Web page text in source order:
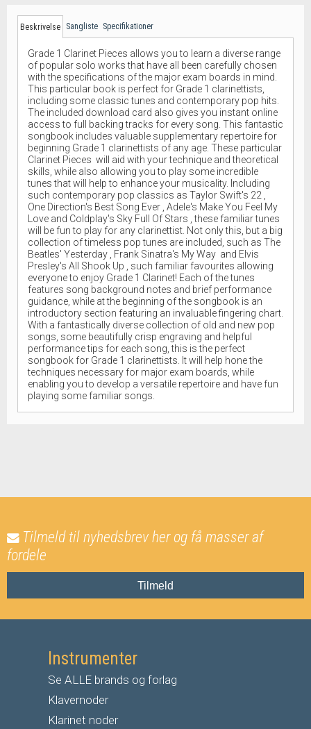
Beskrivelse Sangliste Specifikationer
Grade 1 Clarinet Pieces allows you to learn a diverse range
of popular solo works that have all been carefully chosen
with the specifications of the major exam boards in mind.
This particular book is perfect for Grade 1 clarinettists,
including some classic tunes and contemporary pop hits.
The included download card also gives you instant online
access to full backing tracks for every song. This fantastic
songbook includes valuable supplementary repertoire for
beginning Grade 1 clarinettists of any age. These particular
Clarinet Pieces will aid with your technique and theoretical
skills, while also allowing you to play some incredible
tunes that will help to enhance your musicality. Including
such contemporary pop classics as Taylor Swift's 22 ,
One Direction's Best Song Ever , Adele's Make You Feel My
Love and Coldplay's Sky Full Of Stars , these familiar tunes
will be fun to play for any clarinettist. Not only this, but a big
collection of timeless pop tunes are included, such as The
Beatles' Yesterday , Frank Sinatra's My Way and Elvis
Presley's All Shook Up , such familiar favourites allowing
everyone to enjoy Grade 1 Clarinet! Each of the tunes
features song background notes and brief performance
guidance, while at the beginning of the songbook is an
introductory section featuring an invaluable fingering chart.
With a fantastically diverse collection of old and new pop
songs, some beautifully crisp engraving and helpful
performance tips for each song, this is the perfect
songbook for Grade 1 clarinettists. It will help hone the
techniques necessary for major exam boards, while
enabling you to develop a versatile repertoire and have fun
playing some familiar songs.
Tilmeld til nyhedsbrev her og få masser af
fordele
Tilmeld
Instrumenter
Se ALLE brands og forlag
Klavernoder
Klarinet noder